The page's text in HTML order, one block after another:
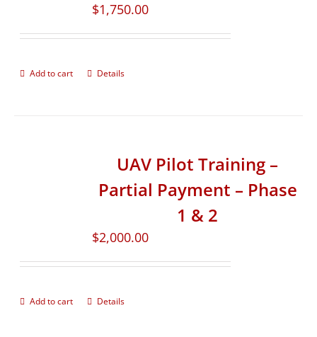
$1,750.00
Add to cart Details
UAV Pilot Training –
Partial Payment – Phase
1 & 2
$2,000.00
Add to cart Details